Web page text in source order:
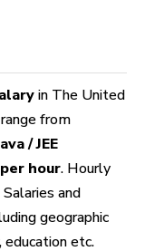
in The United
from
/ JEE
hour. Hourly
Salaries and
geographic
education etc.